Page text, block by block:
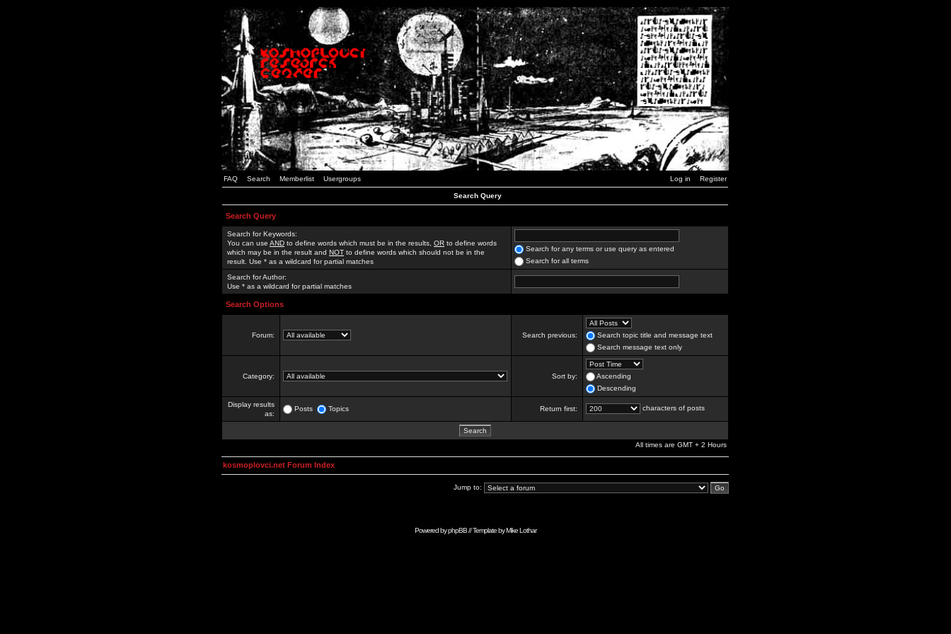
FAQ Search Memberlist Usergroups Log in Register
Search Query
Search Query
Search for Keywords:
You can use AND to define words which must be in the results, OR to define words
which may be in the result and NOT to define words which should not be in the
result. Use * as a wildcard for partial matches
Search for any terms or use query as entered
Search for all terms
Search for Author:
Use * as a wildcard for partial matches
Search Options
Forum: Search previous:
Search topic title and message text
Search message text only
Category: Sort by:
Ascending
Descending
Display results
as:
Posts Topics Return first: characters of posts
All times are GMT + 2 Hours
kosmoplovci.net Forum Index
Jump to:
Powered byphpBB// Template byMike Lothar